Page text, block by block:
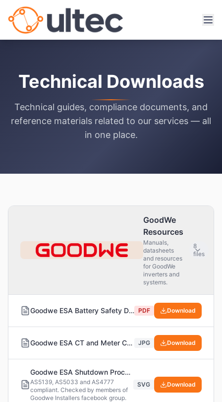
Technical Downloads
Technical guides, compliance documents, and
reference materials related to our services — all
in one place.
GoodWe
Resources
Manuals,
datasheets
and resources
for GoodWe
inverters and
systems.
8
files
Goodwe ESA Battery Safety Data Sheet (SDS) PDF Download
Goodwe ESA CT and Meter Compatibility JPG Download
Goodwe ESA Shutdown Procedure Label
AS5139, AS5033 and AS4777
compliant. Checked by members of
Goodwe Installers facebook group.
SVG Download